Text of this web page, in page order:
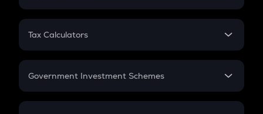
PPF
Gratuity
Retirement
FD
Tax Calculators
GST
Government Investment Schemes
Sukanya Samriddhu Yojana